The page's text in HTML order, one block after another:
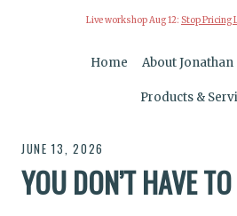
Live workshop Aug 12: Stop Pricing
Home About Jonathan
Products &
JUNE 13, 2026
YOU DON’T HAVE TO